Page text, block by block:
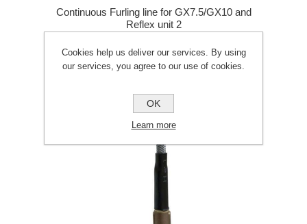
Continuous Furling line for GX7.5/GX10 and
Reflex unit 2
£64.02
Cookies help us deliver our services. By using
our services, you agree to our use of cookies.
OK
Learn more